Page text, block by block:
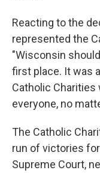
Reacting to the
represented the
"Wisconsin
first place. It was
Catholic
everyone, no
The Catholic
run of victories
Supreme Court,